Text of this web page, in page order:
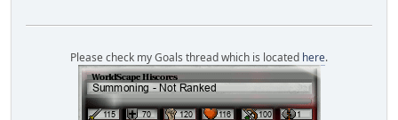
Please check my Goals thread which is located here.